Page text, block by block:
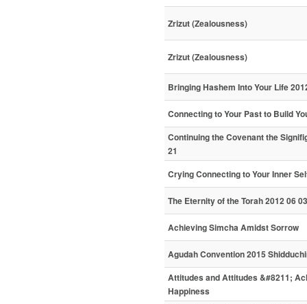
Zrizut (Zealousness)
Zrizut (Zealousness)
Bringing Hashem Into Your Life
Connecting to Your Past to Build
Continuing the Covenant the
21
Crying Connecting to Your Inner
The Eternity of the Torah 2012 06 03
Achieving Simcha Amidst Sorrow
Agudah Convention 2015
Attitudes and Attitudes &#8211;
Happiness